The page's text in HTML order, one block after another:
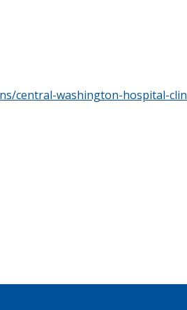
central-washington-hospital-